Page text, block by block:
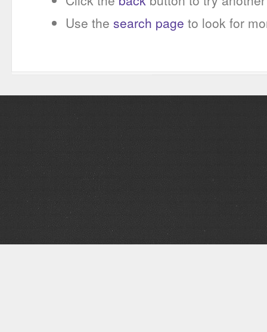
Use the search page to look for